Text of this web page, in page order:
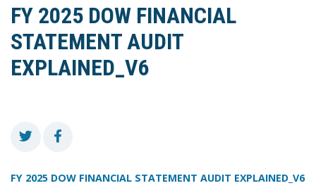
FY 2025 DOW FINANCIAL
STATEMENT AUDIT
EXPLAINED_V6
FY 2025 DOW FINANCIAL STATEMENT AUDIT EXPLAINED_V6